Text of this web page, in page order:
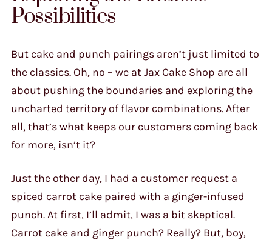
Possibilities
But cake and punch pairings aren’t just limited to
the classics. Oh, no – we at Jax Cake Shop are all
about pushing the boundaries and exploring the
uncharted territory of flavor combinations. After
all, that’s what keeps our customers coming back
for more, isn’t it?
Just the other day, I had a customer request a
spiced carrot cake paired with a ginger-infused
punch. At first, I’ll admit, I was a bit skeptical.
Carrot cake and ginger punch? Really? But, boy,